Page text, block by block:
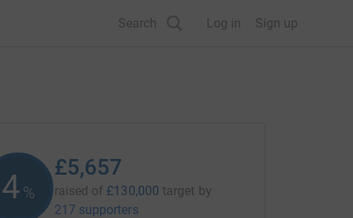
Search Log in Sign up
4%
£5,657
raised of £130,000 target by
217 supporters